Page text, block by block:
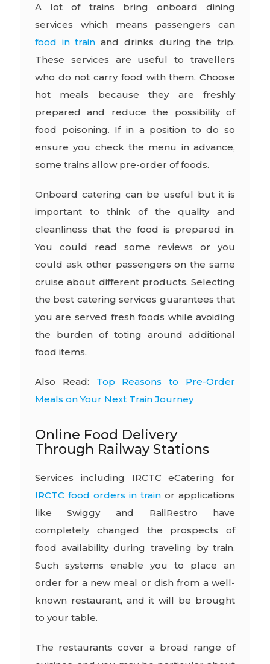
A lot of trains bring onboard dining
services which means passengers can
food in train and drinks during the trip.
These services are useful to travellers
who do not carry food with them. Choose
hot meals because they are freshly
prepared and reduce the possibility of
food poisoning. If in a position to do so
ensure you check the menu in advance,
some trains allow pre-order of foods.
Onboard catering can be useful but it is
important to think of the quality and
cleanliness that the food is prepared in.
You could read some reviews or you
could ask other passengers on the same
cruise about different products. Selecting
the best catering services guarantees that
you are served fresh foods while avoiding
the burden of toting around additional
food items.
Also Read: Top Reasons to Pre-Order
Meals on Your Next Train Journey
Online Food Delivery
Through Railway Stations
Services including IRCTC eCatering for
IRCTC food orders in train or applications
like Swiggy and RailRestro have
completely changed the prospects of
food availability during traveling by train.
Such systems enable you to place an
order for a new meal or dish from a well-
known restaurant, and it will be brought
to your table.
The restaurants cover a broad range of